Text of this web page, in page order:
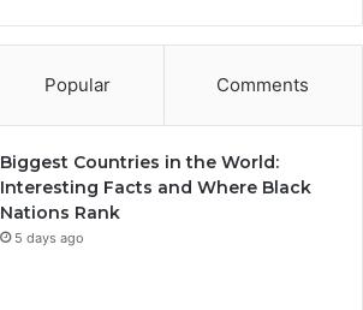
Popular Comments
Biggest Countries in the World:
Interesting Facts and Where Black
Nations Rank
5 days ago